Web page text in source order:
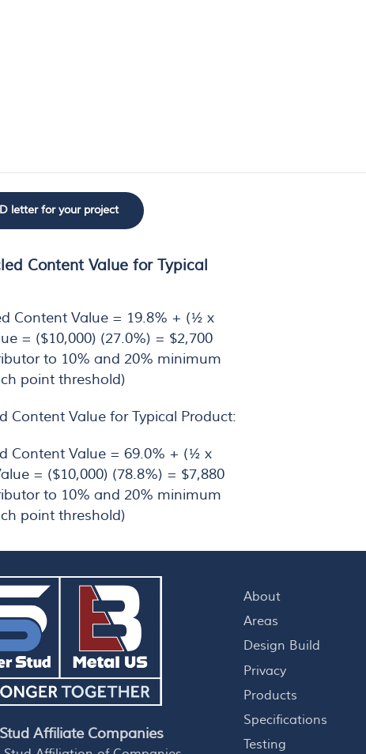
letter for your project
Content Value for Typical
Content Value = 19.8% + (½ x
= ($10,000) (27.0%) = $2,700
to 10% and 20% minimum
point threshold)
Content Value for Typical Product:
Content Value = 69.0% + (½ x
= ($10,000) (78.8%) = $7,880
to 10% and 20% minimum
point threshold)
Affiliate Companies
About
Areas
Design Build
Privacy
Products
Specifications
Testing